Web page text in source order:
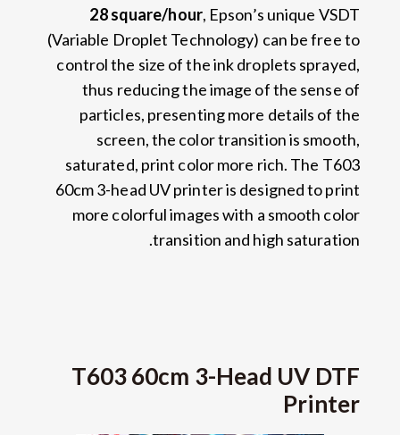
28square/hour, Epson’s unique VSDT
(Variable Droplet Technology) can be free to
control the size of the ink droplets sprayed,
thus reducing the image of the sense of
particles, presenting more details of the
screen,the color transition is smooth,
saturated, print color more rich. The T603
60cm 3-head UV printer is designed to print
more colorful images with a smooth color
transition and high saturation
.
T603 60cm 3-Head UV DTF
Printer